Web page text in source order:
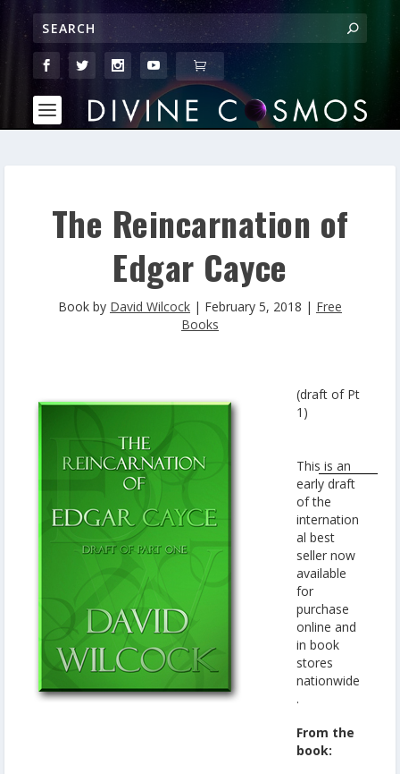
The Reincarnation of
Edgar Cayce
Book by David Wilcock | February 5, 2018 | Free
Books
(draft of Pt
1)
This is an
early draft
of the
internation
al best
seller now
available
for
purchase
online and
in book
stores
nationwide
.
From the
book: